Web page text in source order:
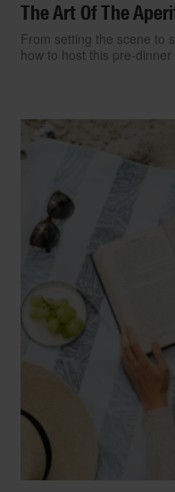
The Art Of The
From setting the scene to
how to host this pre-